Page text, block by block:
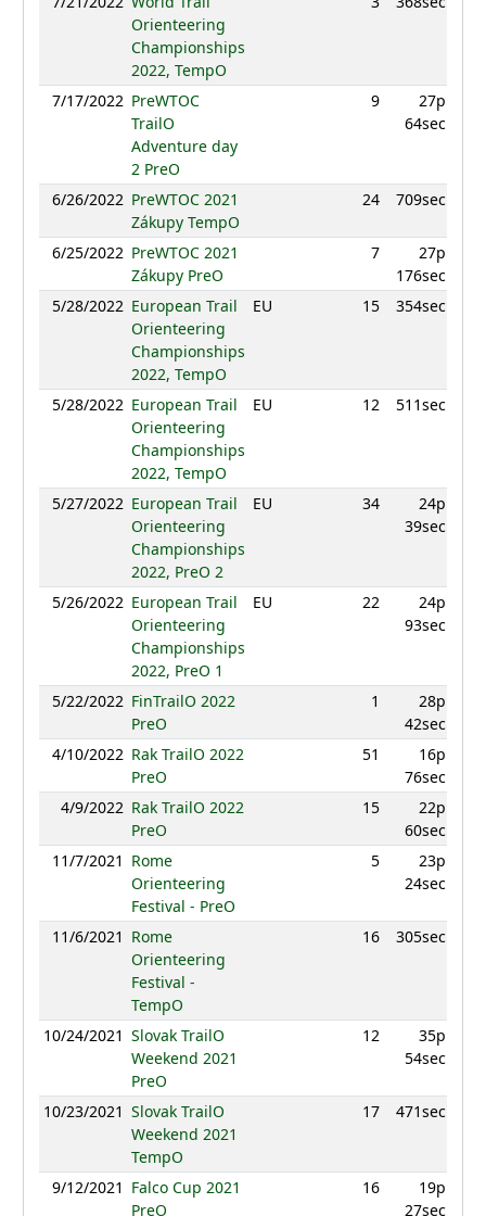
Orienteering
Championships
2022, TempO
7/17/2022 PreWTOC
TrailO
Adventure day
2 PreO
9
27p
64sec
6/26/2022 PreWTOC 2021
Zákupy TempO
24 709sec
6/25/2022 PreWTOC 2021
Zákupy PreO
7
27p
176sec
5/28/2022 European Trail
Orienteering
Championships
2022, TempO
EU 15 354sec
5/28/2022 European Trail
Orienteering
Championships
2022, TempO
EU 12 511sec
5/27/2022 European Trail
Orienteering
Championships
2022, PreO 2
EU 34
24p
39sec
5/26/2022 European Trail
Orienteering
Championships
2022, PreO 1
EU 22
24p
93sec
5/22/2022 FinTrailO 2022
PreO
1
28p
42sec
4/10/2022 Rak TrailO 2022
PreO
51
16p
76sec
4/9/2022 Rak TrailO 2022
PreO
15
22p
60sec
11/7/2021 Rome
Orienteering
Festival - PreO
5
23p
24sec
11/6/2021 Rome
Orienteering
Festival -
TempO
16 305sec
10/24/2021 Slovak TrailO
Weekend 2021
PreO
12
35p
54sec
10/23/2021 Slovak TrailO
Weekend 2021
TempO
17 471sec
9/12/2021 Falco Cup 2021
PreO
16
19p
27sec